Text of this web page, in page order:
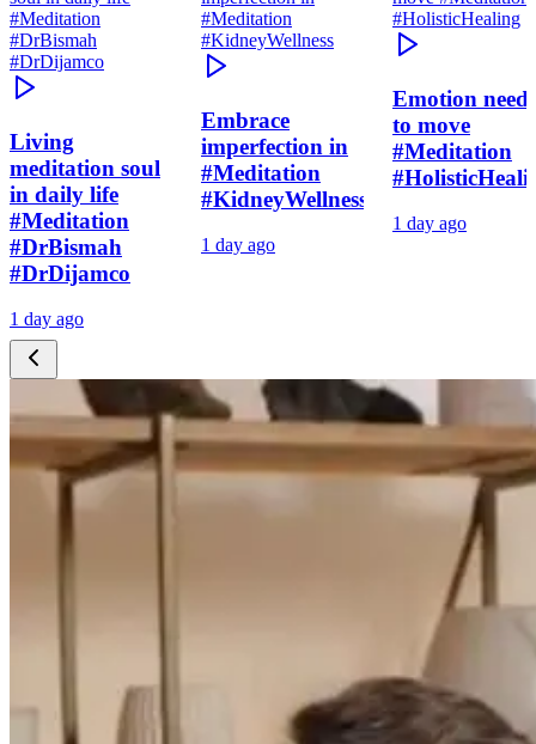
Living
meditation soul
in daily life
#Meditation
#DrBismah
#DrDijamco
1 day ago
Embrace
imperfection in
#Meditation
#KidneyWellness
1 day ago
Emotion needs
to move
#Meditation
1 day ago